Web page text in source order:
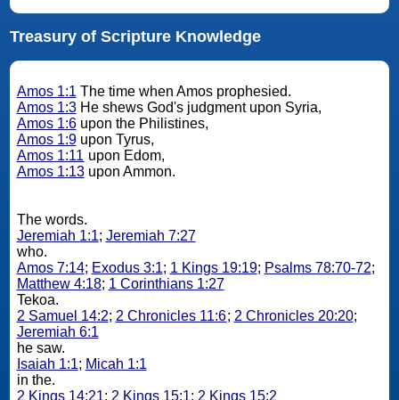
Treasury of Scripture Knowledge
Amos 1:1 The time when Amos prophesied.
Amos 1:3He shews God's judgment upon Syria,
Amos 1:6upon the Philistines,
Amos 1:9upon Tyrus,
Amos 1:11 upon Edom,
Amos 1:13upon Ammon.
The words.
Jeremiah 1:1; Jeremiah 7:27
who.
Amos 7:14; Exodus 3:1; 1 Kings 19:19; Psalms 78:70-72;
Matthew 4:18; 1 Corinthians 1:27
Tekoa.
2 Samuel 14:2; 2 Chronicles 11:6; 2 Chronicles 20:20;
Jeremiah 6:1
he saw.
Isaiah 1:1; Micah 1:1
in the.
2 Kings 14:21; 2 Kings 15:1; 2 Kings 15:2